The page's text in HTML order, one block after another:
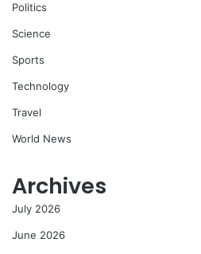
Politics
Science
Sports
Technology
Travel
World News
Archives
July 2026
June 2026